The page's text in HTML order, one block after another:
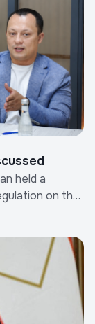
held a
on the
Contractor
of